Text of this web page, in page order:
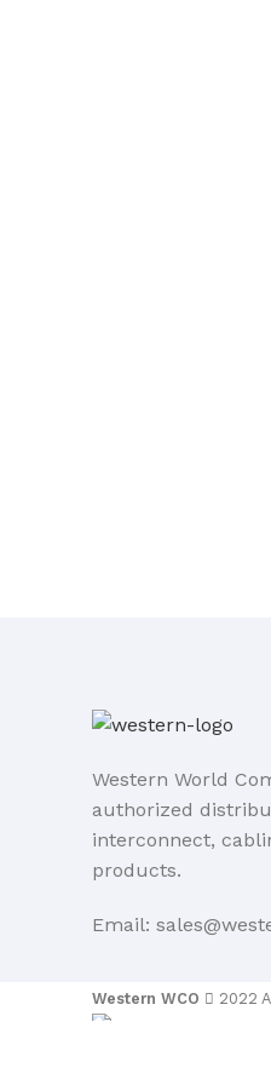
Western World
authorized
interconnect,
products.
Email:
Western WCO 2022